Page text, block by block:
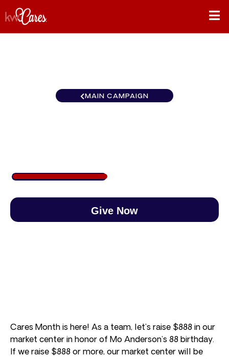
MAIN CAMPAIGN
Give Now
Cares Month is here! As a team, let’s raise $888 in our
market center in honor of Mo Anderson’s 88 birthday.
If we raise $888 or more, our market center will be